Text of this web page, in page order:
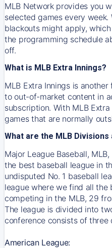
MLB Network provides you
selected games every
blackouts might apply,
the programming schedule
off.
What is MLB Extra Innings?
MLB Extra Innings is
to out-of-market content in
subscription. With MLB
games that are normally
What are the MLB Divisions
Major League Baseball,
the best baseball league in
undisputed No. 1 baseball
league where we find all the
competing in the MLB, 29
The league is divided into
conference consists of three
American League: